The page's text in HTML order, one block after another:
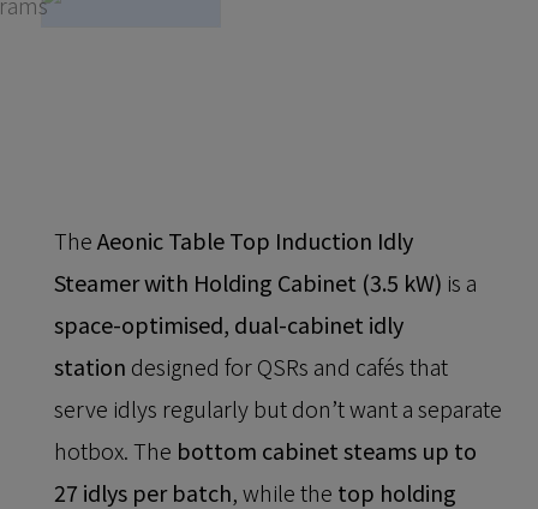
TheAeonic Table Top Induction Idly
Steamer with Holding Cabinet (3.5 kW) is a
space-optimised, dual-cabinet idly
station designed for QSRs and cafés that
serve idlys regularly but don’t want a separate
hotbox. The bottom cabinet steams up to
27 idlys per batch, while the top holding